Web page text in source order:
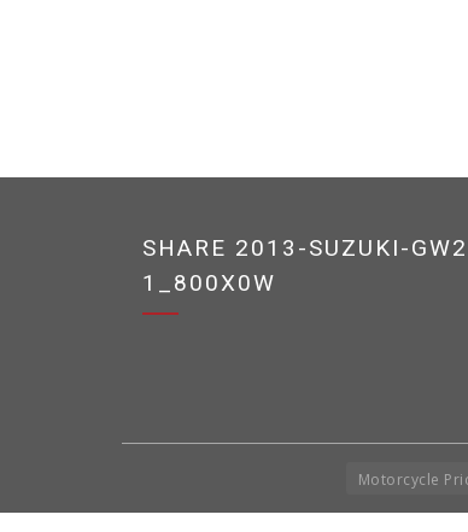
SHARE 2013-SUZUKI-
1_800X0W
Motorcycle